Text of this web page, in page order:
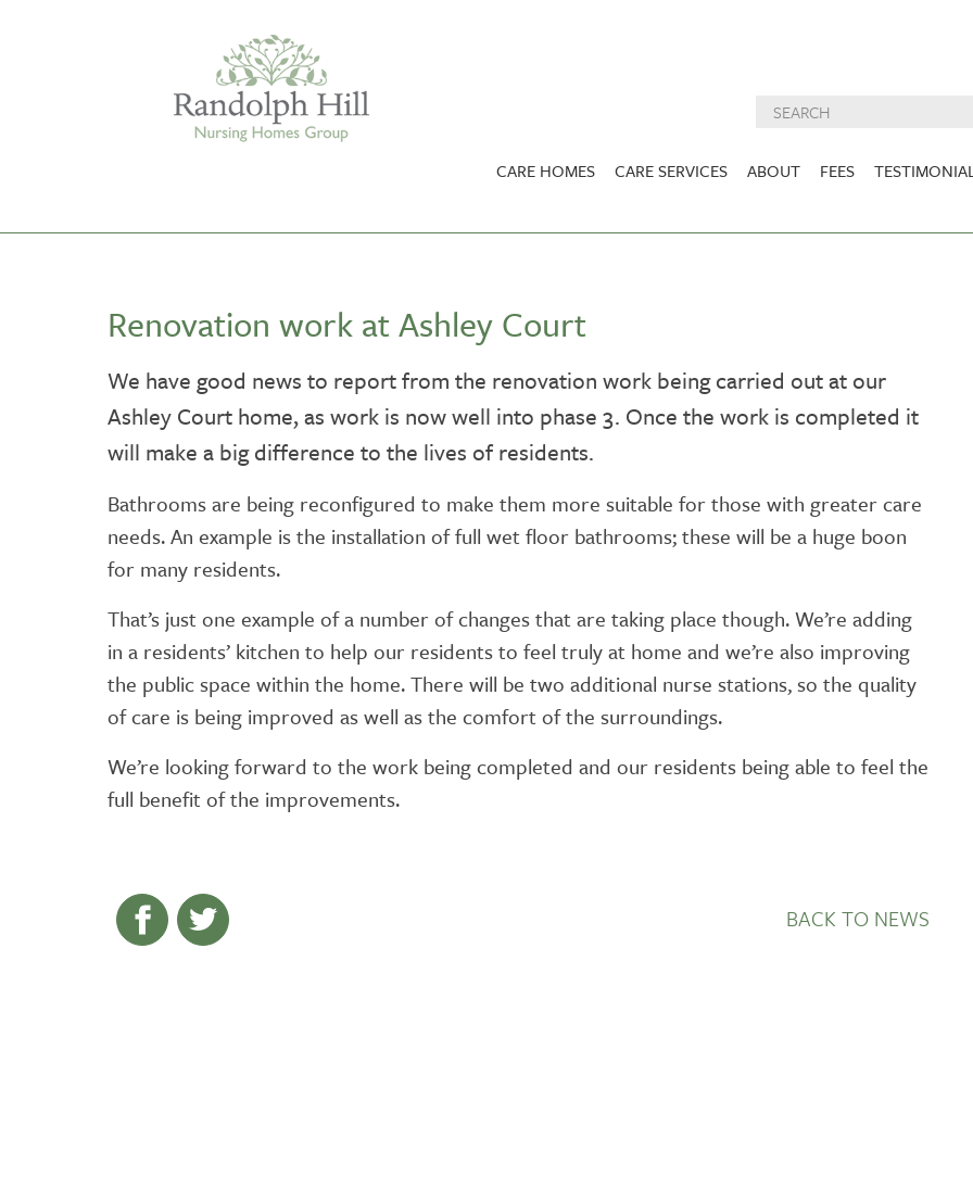
CARE HOMES
ASHLEY COURT
BLENHAM HOUSE
HOLMESVIEW
KIRK LANE
VIEW HOME
MUIRFIELD
VIEW HOME
CARE SERVICES
PRE BOOKABLE
RESPITE
GETTING STARTED
PERSON CENTRED
ABOUT FEES
Renovation work at Ashley Court
We have good news to report from the renovation work being carried out at our
Ashley Court home, as work is now well into phase 3. Once the work is completed it
will make a big difference to the lives of residents.
Bathrooms are being reconfigured to make them more suitable for those with greater care
needs. An example is the installation of full wet floor bathrooms; these will be a huge boon
for many residents.
That’s just one example of a number of changes that are taking place though. We’re adding
in a residents’ kitchen to help our residents to feel truly at home and we’re also improving
the public space within the home. There will be two additional nurse stations, so the quality
of care is being improved as well as the comfort of the surroundings.
We’re looking forward to the work being completed and our residents being able to feel the
full benefit of the improvements.
BACK TO NEWS